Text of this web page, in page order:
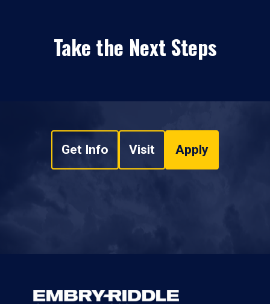
Take the Next Steps
Get Info Visit Apply